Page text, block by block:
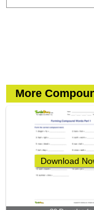
More
Download